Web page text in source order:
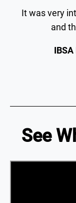
It was very
and
See